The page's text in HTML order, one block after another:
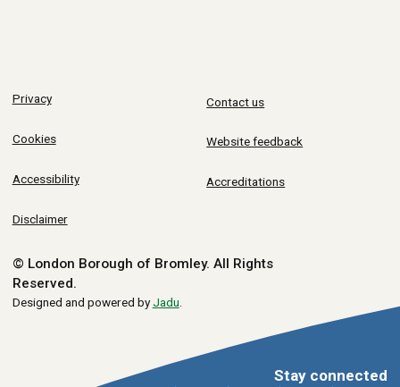
Privacy
Cookies
Accessibility
Disclaimer
Contact us
Website feedback
Accreditations
© London Borough of Bromley. All Rights
Reserved.
Designed and powered byJadu
Stay connected